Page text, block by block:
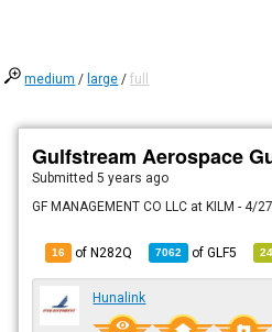
medium / large /full
Gulfstream Aerospace
Submitted5 years ago
GF MANAGEMENT CO LLC at KILM - 4/
16 of N282Q 7062 ofGLF5
Hunalink